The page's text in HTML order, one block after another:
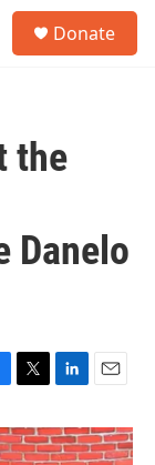
Donate
the
Danelo
i
t
n
k
a
i